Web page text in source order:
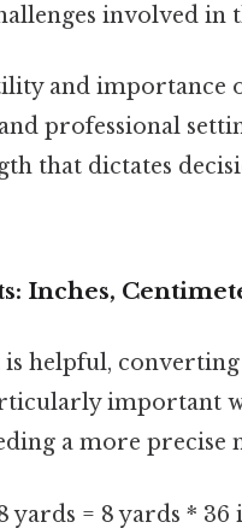
involved in
and importance
professional
that dictates
Inches,
helpful,
important
a more precise
yards = 8 yards *